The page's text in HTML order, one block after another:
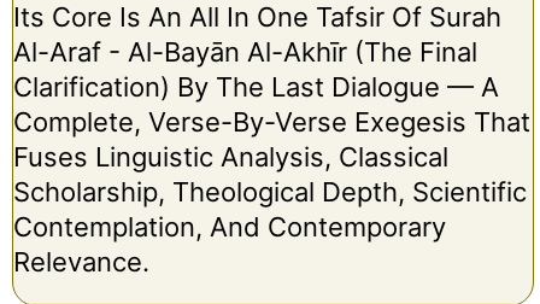
Its Core Is An All In One Tafsir Of Surah
Al-Araf - Al-Bayān Al-Akhīr (The Final
Clarification) By The Last Dialogue — A
Complete, Verse-By-Verse Exegesis That
Fuses Linguistic Analysis, Classical
Scholarship, Theological Depth, Scientific
Contemplation, And Contemporary
Relevance.